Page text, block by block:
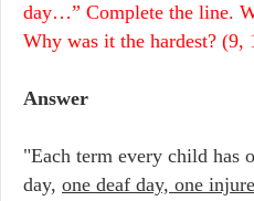
day…” Complete the line.
Why was it the hardest? (9,
Answer
"Each term every child has
day, one deaf day, one